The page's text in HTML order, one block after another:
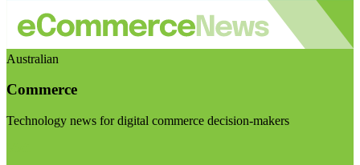
Australian
Commerce
Technology news for digital commerce decision-makers